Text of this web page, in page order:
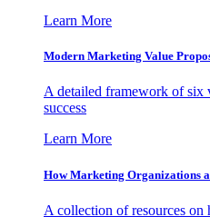
Learn More
Modern Marketing Value
A detailed framework of six
success
Learn More
How Marketing Organizations
A collection of resources on